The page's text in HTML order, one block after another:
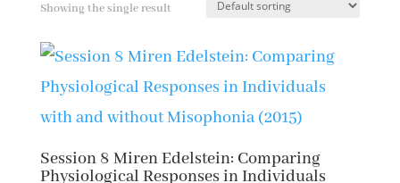
Showing the single result
Session 8 Miren Edelstein: Comparing
Physiological Responses in Individuals